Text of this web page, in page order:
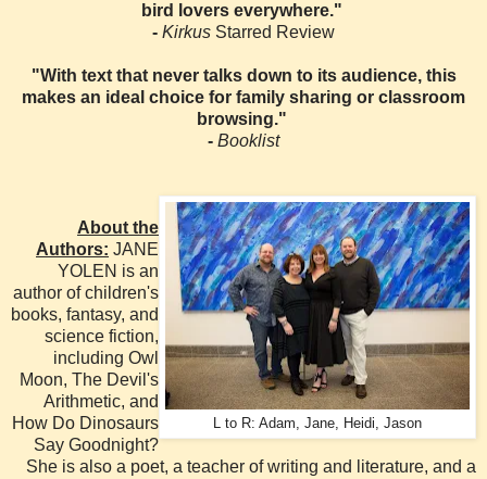
bird lovers everywhere."
- Kirkus Starred Review
"With text that never talks down to its audience, this
makes an ideal choice for family sharing or classroom
browsing."
- Booklist
L to R: Adam, Jane, Heidi, Jason
About the
Authors: JANE
YOLEN is an
author of children's
books, fantasy, and
science fiction,
including Owl
Moon, The Devil's
Arithmetic, and
How Do Dinosaurs
Say Goodnight?
She is also a poet, a teacher of writing and literature, and a